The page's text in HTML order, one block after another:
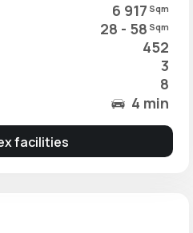
6 917 Sqm
28 - 58 Sqm
452
3
8
4 min
facilities